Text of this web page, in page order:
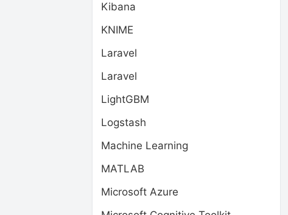
Kibana
KNIME
Laravel
Laravel
LightGBM
Logstash
Machine Learning
MATLAB
Microsoft Azure